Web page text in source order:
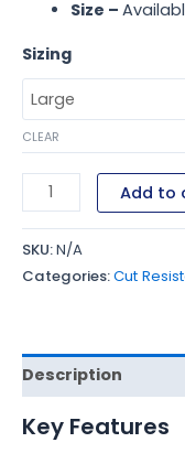
Size –
Sizing
CLEAR
Add to
SKU:N/A
Categories:Cut
Description
Key Features